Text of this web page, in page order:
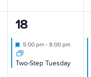
1
event,
18
Featured
5:00 pm - 8:00 pm
Two-Step Tuesday